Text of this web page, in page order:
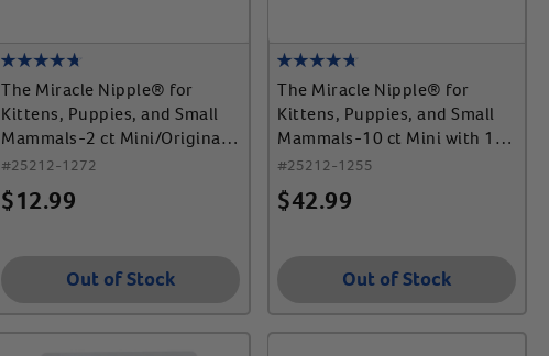
The Miracle Nipple® for
Kittens, Puppies, and Small
Mammals-2 ct Mini/Original
with 2 Syr
#25212-1272
$12.99
Out of Stock
The Miracle Nipple® for
Kittens, Puppies, and Small
Mammals-10 ct Mini with 1
Syr
#25212-1255
$42.99
Out of Stock